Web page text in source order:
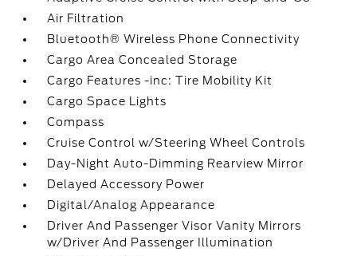
Air Filtration
Bluetooth® Wireless Phone Connectivity
Cargo Area Concealed Storage
Cargo Features -inc: Tire Mobility Kit
Cargo Space Lights
Compass
Cruise Control w/Steering Wheel Controls
Day-Night Auto-Dimming Rearview Mirror
Delayed Accessory Power
Digital/Analog Appearance
Driver And Passenger Visor Vanity Mirrors
w/Driver And Passenger Illumination